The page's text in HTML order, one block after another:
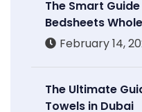
The Smart
Bedsheets
February 14,
The Ultimate
Towels in Dubai